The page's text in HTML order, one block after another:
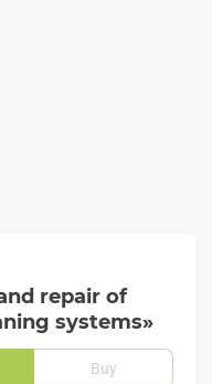
repair of
systems»
Buy